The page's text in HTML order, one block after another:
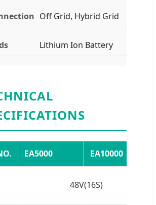
Off Grid, Hybrid Grid
Lithium Ion Battery
EA5000 EA10000
48V(16S)